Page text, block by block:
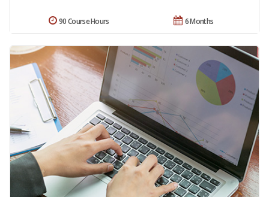
6 Months
90 Course Hours